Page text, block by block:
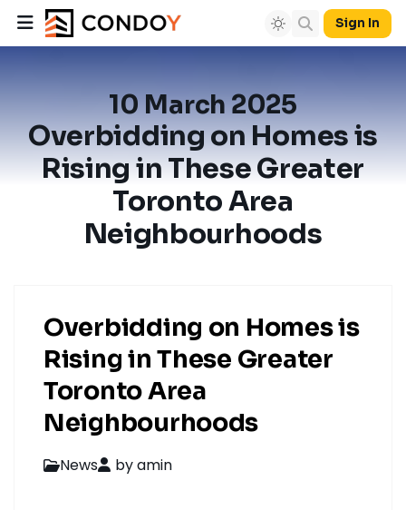
Sign In
10 March 2025
Overbidding on Homes is
Rising in These Greater
Toronto Area
Neighbourhoods
Overbidding on Homes is
Rising in These Greater
Toronto Area
Neighbourhoods
News by amin